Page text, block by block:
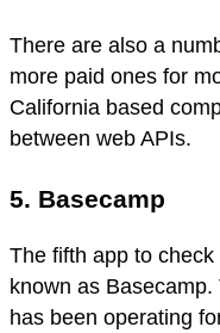
There are also a
more paid ones for
California based
between web APIs.
5. Basecamp
The fifth app to
known as
has been operating